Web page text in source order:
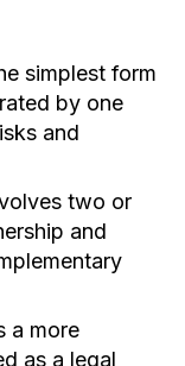
simplest form
by one
and
two or
and
a more
as a legal